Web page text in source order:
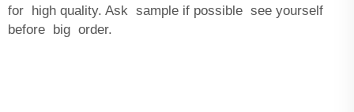
for high quality. Ask sample if possible see yourself
before big order.